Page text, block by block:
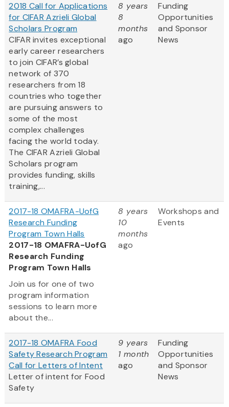
2018 Call for Applications
for CIFAR Azrieli Global
Scholars Program
CIFAR invites exceptional
early career researchers
to join CIFAR’s global
network of 370
researchers from 18
countries who together
are pursuing answers to
some of the most
complex challenges
facing the world today.
The CIFAR Azrieli Global
Scholars program
provides funding, skills
training,...
8 years
8
months
ago
Funding
Opportunities
and Sponsor
News
2017-18 OMAFRA-UofG
Research Funding
Program Town Halls
2017-18 OMAFRA-UofG
Research Funding
Program Town Halls
Join us for one of two
program information
sessions to learn more
about the...
8 years
10
months
ago
Workshops and
Events
2017-18 OMAFRA Food
Safety Research Program
Call for Letters of Intent
Letter of intent for Food
Safety
9 years
1 month
ago
Funding
Opportunities
and Sponsor
News